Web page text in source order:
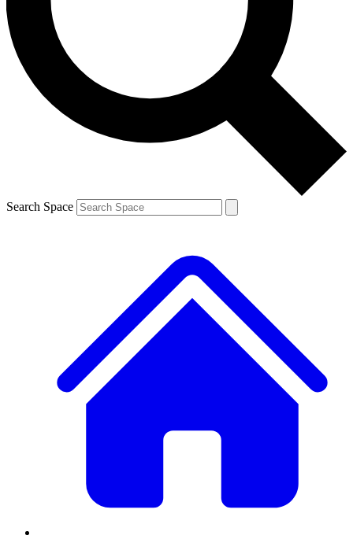
Contact me with news and offers from other Future brands
By submitting your information you agree to the Terms & Conditions and
and are aged 16 or over.
Search Space